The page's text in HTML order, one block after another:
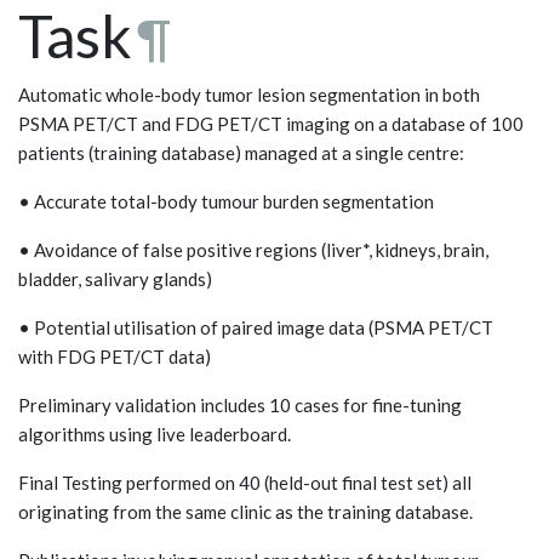
Task¶
Automatic whole-body tumor lesion segmentation in both
PSMA PET/CT and FDG PET/CT imaging on a database of 100
patients (training database) managed at a single centre:
• Accurate total-body tumour burden segmentation
• Avoidance of false positive regions (liver*, kidneys, brain,
bladder, salivary glands)
• Potential utilisation of paired image data (PSMA PET/CT
with FDG PET/CT data)
Preliminary validation includes 10 cases for fine-tuning
algorithms using live leaderboard.
Final Testing performed on 40 (held-out final test set) all
originating from the same clinic as the training database.